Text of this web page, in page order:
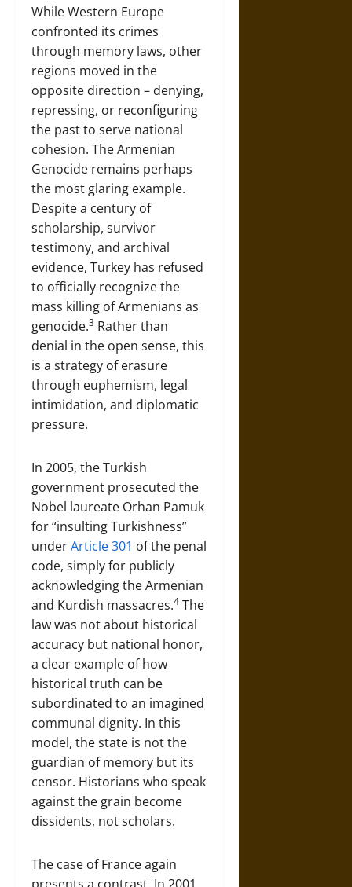
While Western Europe
confronted its crimes
through memory laws, other
regions moved in the
opposite direction – denying,
repressing, or reconfiguring
the past to serve national
cohesion. The Armenian
Genocide remains perhaps
the most glaring example.
Despite a century of
scholarship, survivor
testimony, and archival
evidence, Turkey has refused
to officially recognize the
mass killing of Armenians as
genocide.3 Rather than
denial in the open sense, this
is a strategy of erasure
through euphemism, legal
intimidation, and diplomatic
pressure.
In 2005, the Turkish
government prosecuted the
Nobel laureate Orhan Pamuk
for “insulting Turkishness”
underArticle 301 of the penal
code, simply for publicly
acknowledging the Armenian
and Kurdish massacres.4 The
law was not about historical
accuracy but national honor,
a clear example of how
historical truth can be
subordinated to an imagined
communal dignity. In this
model, the state is not the
guardian of memory but its
censor. Historians who speak
against the grain become
dissidents, not scholars.
The case of France again